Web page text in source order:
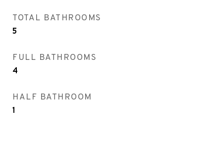
TOTAL BATHROOMS
5
FULL BATHROOMS
4
HALF BATHROOM
1